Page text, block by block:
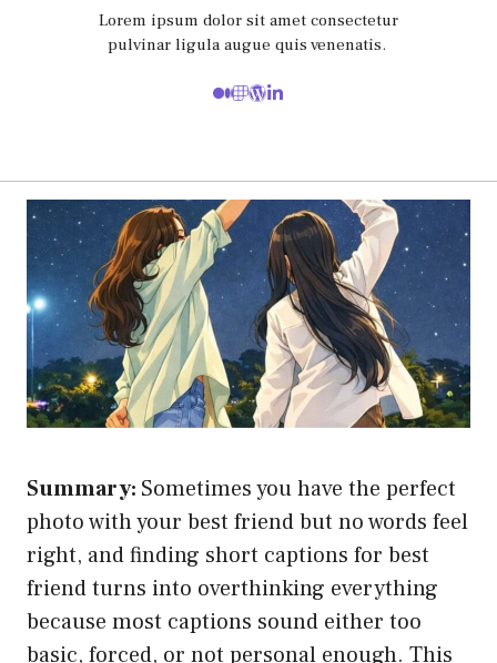
Lorem ipsum dolor sit amet consectetur
pulvinar ligula augue quis venenatis.
Summary: Sometimes you have the perfect
photo with your best friend but no words feel
right, and finding short captions for best
friend turns into overthinking everything
because most captions sound either too
basic, forced, or not personal enough. This